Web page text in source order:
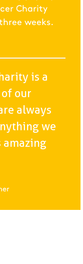
Charity
weeks.
is a
of our
always
we